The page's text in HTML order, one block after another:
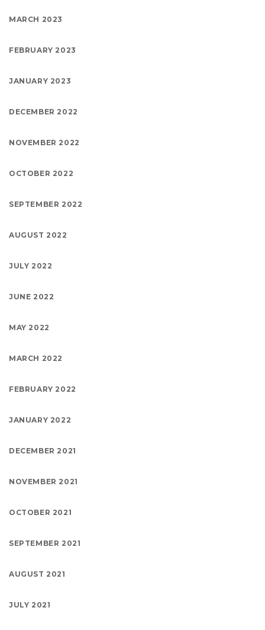
MARCH 2023
FEBRUARY 2023
JANUARY 2023
DECEMBER 2022
NOVEMBER 2022
OCTOBER 2022
SEPTEMBER 2022
AUGUST 2022
JULY 2022
JUNE 2022
MAY 2022
MARCH 2022
FEBRUARY 2022
JANUARY 2022
DECEMBER 2021
NOVEMBER 2021
OCTOBER 2021
SEPTEMBER 2021
AUGUST 2021
JULY 2021